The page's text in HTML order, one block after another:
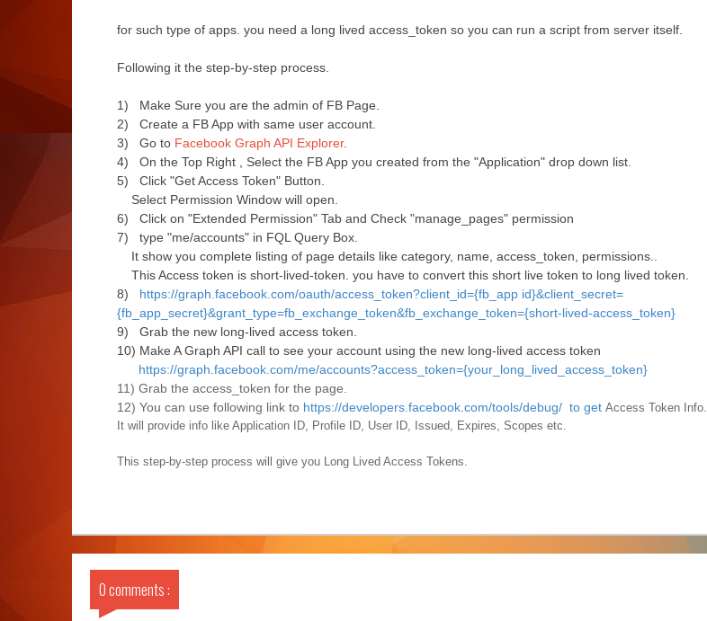
for such type of apps. you need a long lived access_token so you can run a script from server itself.
Following it the step-by-step process.
1) Make Sure you are the admin of FB Page.
2) Create a FB App with same user account.
3) Go to Facebook Graph API Explorer.
4) On the Top Right , Select the FB App you created from the "Application" drop down list.
5) Click "Get Access Token" Button.
Select Permission Window will open.
6) Click on "Extended Permission" Tab and Check "manage_pages" permission
7) type "me/accounts" in FQL Query Box.
It show you complete listing of page details like category, name, access_token, permissions..
This Access token is short-lived-token. you have to convert this short live token to long lived token.
8) https://graph.facebook.com/oauth/access_token?client_id={fb_app id}&client_secret=
{fb_app_secret}&grant_type=fb_exchange_token&fb_exchange_token={short-lived-access_token}
9) Grab the new long-lived access token.
10) Make A Graph API call to see your account using the new long-lived access token
https://graph.facebook.com/me/accounts?access_token={your_long_lived_access_token}
11) Grab the access_token for the page.
12) You can use following link to https://developers.facebook.com/tools/debug/ to get Access Token Info.
It will provide info like Application ID, Profile ID, User ID, Issued, Expires, Scopes etc.
This step-by-step process will give you Long Lived Access Tokens.
0 comments :